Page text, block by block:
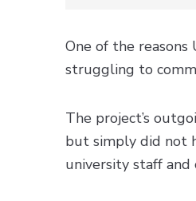
One of the
struggling to
The project’s
but simply did not
university staff and